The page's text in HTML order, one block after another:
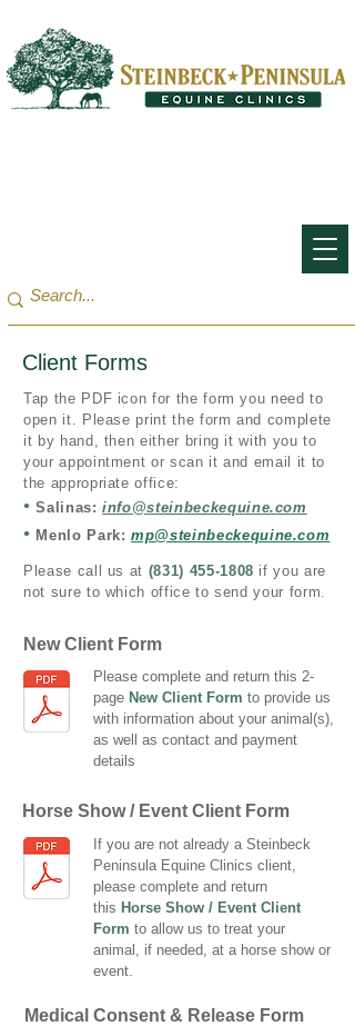
Client Forms
Tap the PDF icon for the form you need to
open it. Please print the form and complete
it by hand, then either bring it with you to
your appointment or scan it and email it to
the appropriate office:
• Salinas: info@steinbeckequine.com
• Menlo Park: mp@steinbeckequine.com
Please call us at (831) 455-1808 if you are
not sure to which office to send your form.
New Client Form
Please complete and return this 2-
page New Client Form to provide us
with information about your animal(s),
as well as contact and payment
details
Horse Show / Event Client Form
If you are not already a Steinbeck
Peninsula Equine Clinics client,
please complete and return
this Horse Show / Event Client
Form to allow us to treat your
animal, if needed, at a horse show or
event.
Medical Consent & Release Form